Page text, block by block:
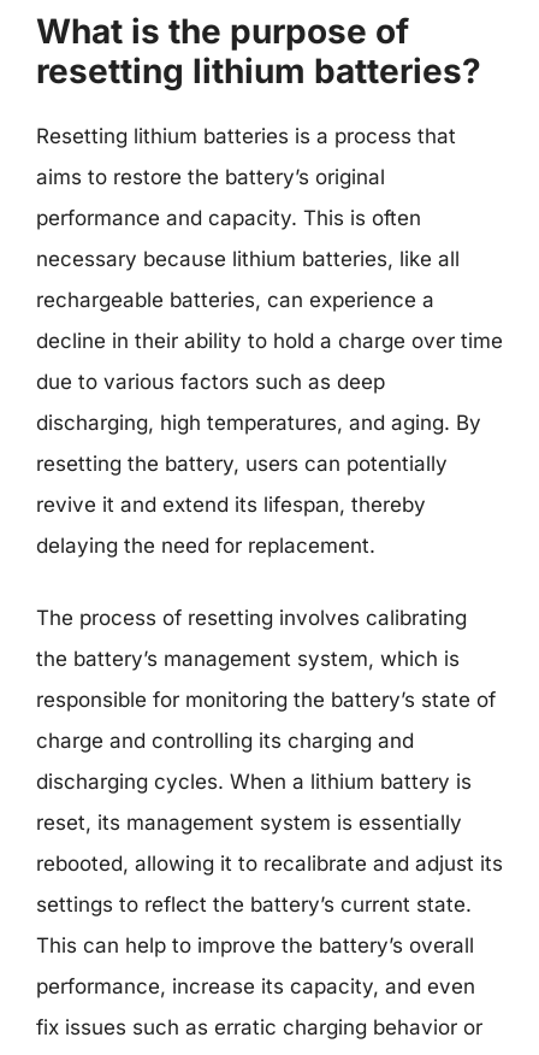
What is the purpose of
resetting lithium batteries?
Resetting lithium batteries is a process that
aims to restore the battery’s original
performance and capacity. This is often
necessary because lithium batteries, like all
rechargeable batteries, can experience a
decline in their ability to hold a charge over time
due to various factors such as deep
discharging, high temperatures, and aging. By
resetting the battery, users can potentially
revive it and extend its lifespan, thereby
delaying the need for replacement.
The process of resetting involves calibrating
the battery’s management system, which is
responsible for monitoring the battery’s state of
charge and controlling its charging and
discharging cycles. When a lithium battery is
reset, its management system is essentially
rebooted, allowing it to recalibrate and adjust its
settings to reflect the battery’s current state.
This can help to improve the battery’s overall
performance, increase its capacity, and even
fix issues such as erratic charging behavior or